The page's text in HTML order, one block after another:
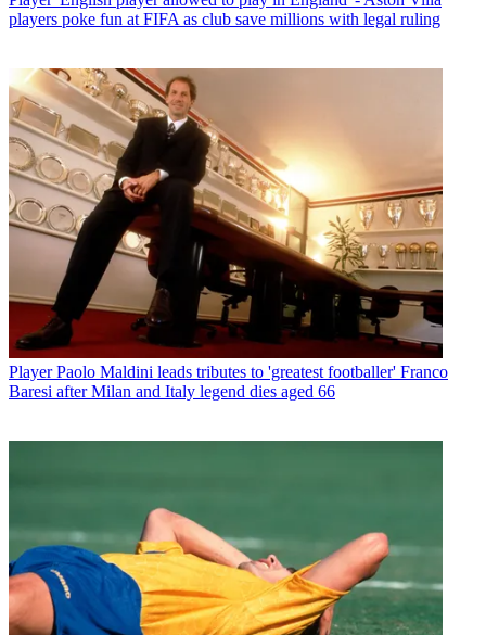
players poke fun at FIFA as club save millions with legal ruling
Player Paolo Maldini leads tributes to 'greatest footballer' Franco
Baresi after Milan and Italy legend dies aged 66